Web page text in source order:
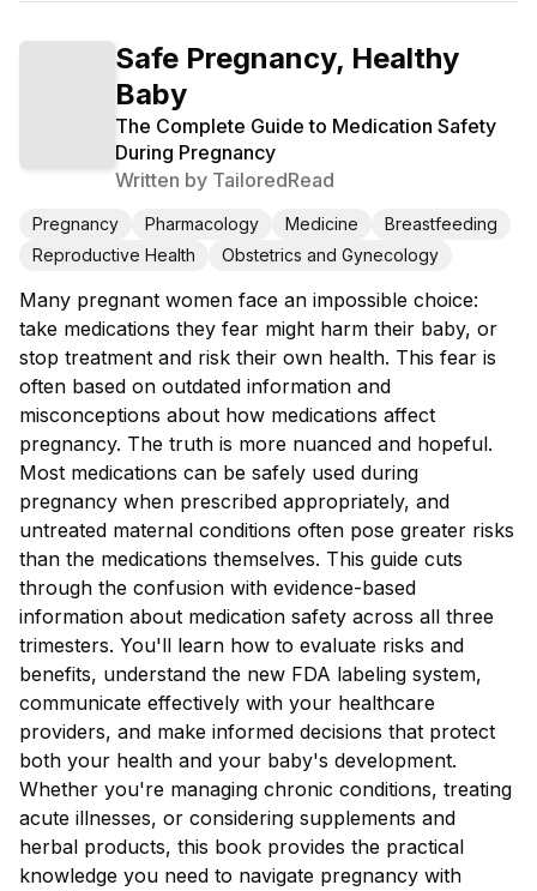
Safe Pregnancy, Healthy
Baby
The Complete Guide to Medication Safety
During Pregnancy
Written by TailoredRead
Pregnancy Pharmacology Medicine
Breastfeeding
Reproductive Health
Obstetrics and Gynecology
Many pregnant women face an impossible choice:
take medications they fear might harm their baby, or
stop treatment and risk their own health. This fear is
often based on outdated information and
misconceptions about how medications affect
pregnancy. The truth is more nuanced and hopeful.
Most medications can be safely used during
pregnancy when prescribed appropriately, and
untreated maternal conditions often pose greater risks
than the medications themselves. This guide cuts
through the confusion with evidence-based
information about medication safety across all three
trimesters. You'll learn how to evaluate risks and
benefits, understand the new FDA labeling system,
communicate effectively with your healthcare
providers, and make informed decisions that protect
both your health and your baby's development.
Whether you're managing chronic conditions, treating
acute illnesses, or considering supplements and
herbal products, this book provides the practical
knowledge you need to navigate pregnancy with